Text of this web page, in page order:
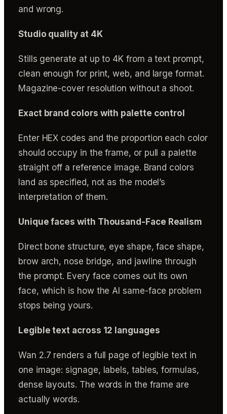
and wrong.
Studio quality at 4K
Stills generate at up to 4K from a text prompt,
clean enough for print, web, and large format.
Magazine-cover resolution without a shoot.
Exact brand colors with palette control
Enter HEX codes and the proportion each color
should occupy in the frame, or pull a palette
straight off a reference image. Brand colors
land as specified, not as the model’s
interpretation of them.
Unique faces with Thousand-Face Realism
Direct bone structure, eye shape, face shape,
brow arch, nose bridge, and jawline through
the prompt. Every face comes out its own
face, which is how the AI same-face problem
stops being yours.
Legible text across 12 languages
Wan 2.7 renders a full page of legible text in
one image: signage, labels, tables, formulas,
dense layouts. The words in the frame are
actually words.